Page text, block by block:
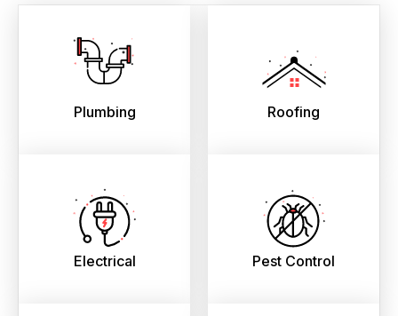
Plumbing Roofing
Electrical Pest Control